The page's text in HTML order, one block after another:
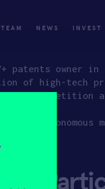
TEAM NEWS INVEST
patents owner in
of high-tech
Competition
with autonomous